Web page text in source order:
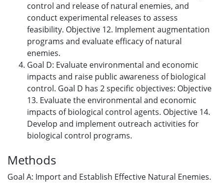
control and release of natural enemies, and
conduct experimental releases to assess
feasibility. Objective 12. Implement augmentation
programs and evaluate efficacy of natural
enemies.
Goal D: Evaluate environmental and economic
impacts and raise public awareness of biological
control. Goal D has 2 specific objectives: Objective
13. Evaluate the environmental and economic
impacts of biological control agents. Objective 14.
Develop and implement outreach activities for
biological control programs.
Methods
Goal A: Import and Establish Effective Natural Enemies.